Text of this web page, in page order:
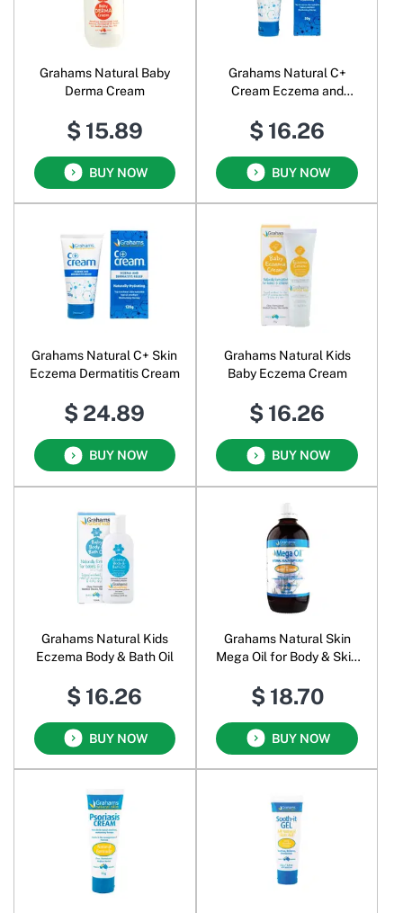
Grahams Natural Baby
Derma Cream
$ 15.89
BUY NOW
Grahams Natural C+
Cream Eczema and
$ 16.26
BUY NOW
Grahams Natural C+ Skin
Eczema Dermatitis Cream
$ 24.89
BUY NOW
Grahams Natural Kids
Baby Eczema Cream
$ 16.26
BUY NOW
Grahams Natural Kids
Eczema Body & Bath Oil
$ 16.26
BUY NOW
Grahams Natural Skin
Mega Oil for Body & Skin
$ 18.70
BUY NOW